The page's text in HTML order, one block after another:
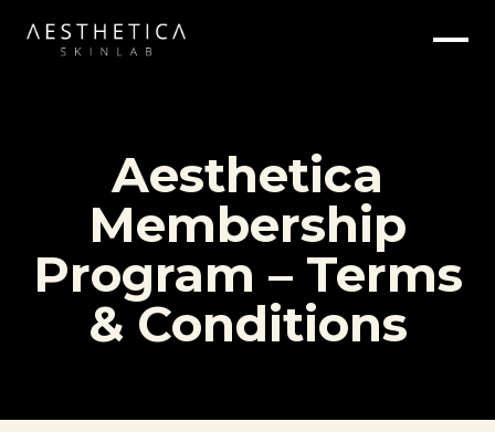
Aesthetica
Membership
Program – Terms
& Conditions